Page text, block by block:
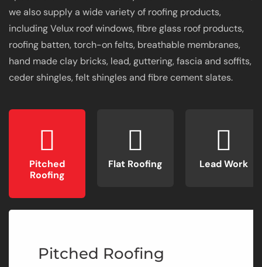
we also supply a wide variety of roofing products,
including Velux roof windows, fibre glass roof products,
roofing batten, torch-on felts, breathable membranes,
hand made clay bricks, lead, guttering, fascia and soffits,
ceder shingles, felt shingles and fibre cement slates.
Pitched
Roofing
Flat Roofing Lead Work
Pitched Roofing